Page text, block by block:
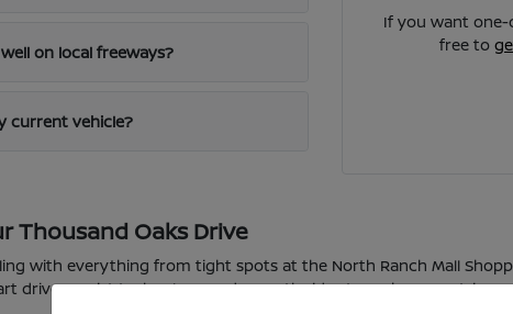
on local freeways?
current vehicle?
If you want
free to
Thousand Oaks Drive
with everything from tight spots at the North Ranch Mall
driver-assist technology and smooth rides to make every trip